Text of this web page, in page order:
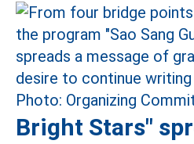
Bright Stars"